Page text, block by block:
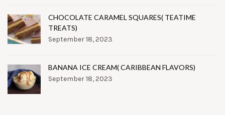
CHOCOLATE CARAMEL SQUARES( TEATIME
TREATS)
September 18, 2023
BANANA ICE CREAM( CARIBBEAN FLAVORS)
September 18, 2023